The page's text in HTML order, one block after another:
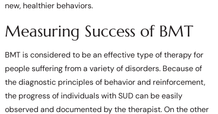
new, healthier behaviors.
Measuring Success of BMT
BMT is considered to be an effective type of therapy for
people suffering from a variety of disorders. Because of
the diagnostic principles of behavior and reinforcement,
the progress of individuals with SUD can be easily
observed and documented by the therapist. On the other